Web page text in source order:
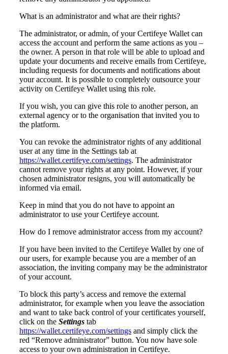
What is an administrator and what are their rights?
The administrator, or admin, of your Certifeye Wallet can
access the account and perform the same actions as you –
the owner. A person in that role will be able to upload and
update your documents and receive emails from Certifeye,
including requests for documents and notifications about
your account. It is possible to completely outsource your
activity on Certifeye Wallet using this role.
If you wish, you can give this role to another person, an
external agency or to the organisation that invited you to
the platform.
You can revoke the administrator rights of any additional
user at any time in the Settings tab at
https://wallet.certifeye.com/settings. The administrator
cannot remove your rights at any point. However, if your
chosen administrator resigns, you will automatically be
informed via email.
Keep in mind that you do not have to appoint an
administrator to use your Certifeye account.
How do I remove administrator access from my account?
If you have been invited to the Certifeye Wallet by one of
our users, for example because you are a member of an
association, the inviting company may be the administrator
of your account.
To block this party’s access and remove the external
administrator, for example when you leave the association
and want to take back control of your certificates yourself,
click on the Settings tab
https://wallet.certifeye.com/settings and simply click the
red “Remove administrator” button. You now have sole
access to your own administration in Certifeye.